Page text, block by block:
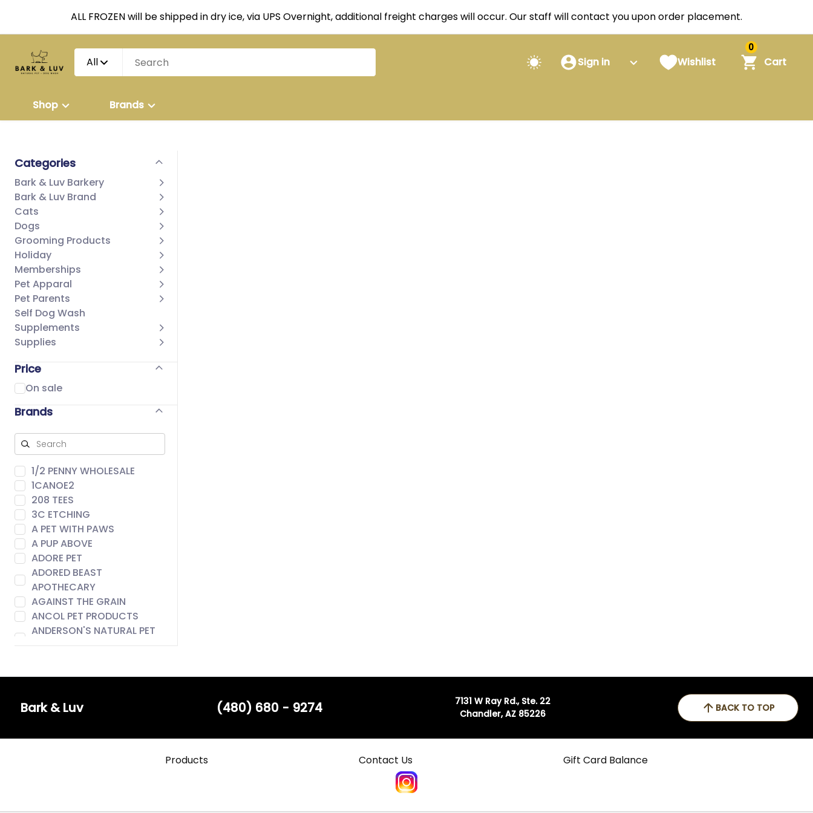
ALL FROZEN will be shipped in dry ice, via UPS Overnight, additional freight charges will occur. Our staff will contact you upon order placement.
All Sign in Wishlist
0
Cart
Shop Brands
Categories
Bark & Luv Barkery
Bark & Luv Brand
Cats
Dogs
Grooming Products
Holiday
Memberships
Pet Apparal
Pet Parents
Self Dog Wash
Supplements
Supplies
Price
On sale
Brands
1/2 PENNY WHOLESALE
1CANOE2
208 TEES
3C ETCHING
A PET WITH PAWS
A PUP ABOVE
ADORE PET
ADORED BEAST
APOTHECARY
AGAINST THE GRAIN
ANCOL PET PRODUCTS
ANDERSON'S NATURAL PET
AROMA PAWS
BACH
Bark & Luv (480) 680 - 9274
7131 W Ray Rd., Ste. 22
Chandler, AZ 85226
BACK TO TOP
Products Contact Us Gift Card Balance